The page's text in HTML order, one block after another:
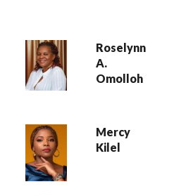
Roselynn
A.
Omolloh
Mercy
Kilel